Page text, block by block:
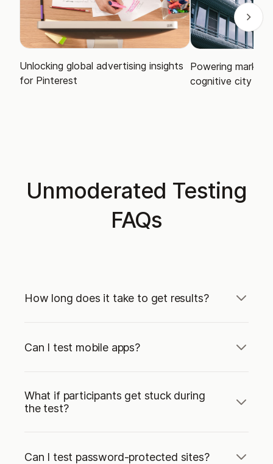
Unlocking global advertising insights
for Pinterest
Powering market
cognitive city
Unmoderated Testing
FAQs
How long does it take to get results?
Can I test mobile apps?
What if participants get stuck during
the test?
Can I test password-protected sites?